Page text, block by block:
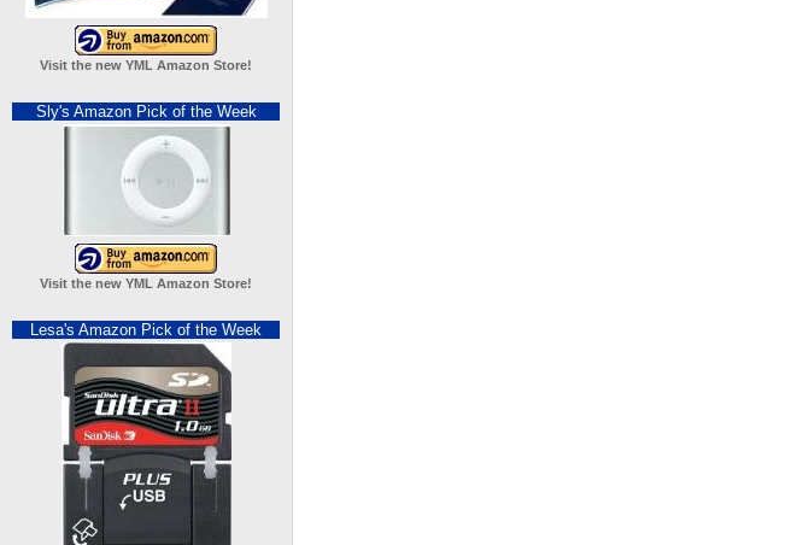
Visit the new YML Amazon Store!
Sly's Amazon Pick of the Week
Visit the new YML Amazon Store!
Lesa's Amazon Pick of the Week